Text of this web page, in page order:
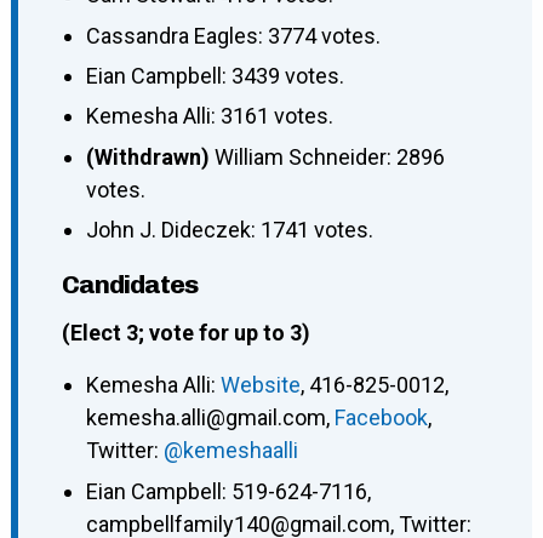
Cassandra Eagles: 3774 votes.
Eian Campbell: 3439 votes.
Kemesha Alli: 3161 votes.
(Withdrawn) William Schneider: 2896
votes.
John J. Dideczek: 1741 votes.
Candidates
(Elect 3; vote for up to 3)
Kemesha Alli: Website, 416-825-0012,
kemesha.alli@gmail.com, Facebook,
Twitter: @kemeshaalli
Eian Campbell: 519-624-7116,
campbellfamily140@gmail.com, Twitter: